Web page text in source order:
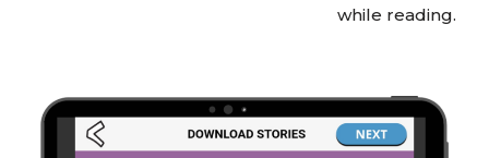
while reading.